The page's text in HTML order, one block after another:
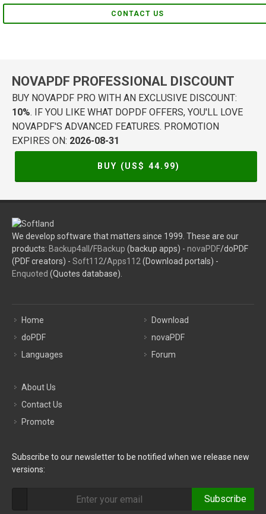
CONTACT US
NOVAPDF PROFESSIONAL DISCOUNT
BUY NOVAPDF PRO WITH AN EXCLUSIVE DISCOUNT:
10%. IF YOU LIKE WHAT DOPDF OFFERS, YOU'LL LOVE
NOVAPDF'S ADVANCED FEATURES. PROMOTION
EXPIRES ON: 2026-08-31
BUY (US$ 44.99)
We develop software that matters since 1999. These are our
products: Backup4all /FBackup (backup apps) - novaPDF/doPDF
(PDF creators) - Soft112/Apps112 (Download portals) -
Enquoted (Quotes database).
Home
doPDF
Languages
Download
novaPDF
Forum
About Us
Contact Us
Promote
Subscribe to our newsletter to be notified when we release new
versions:
Subscribe